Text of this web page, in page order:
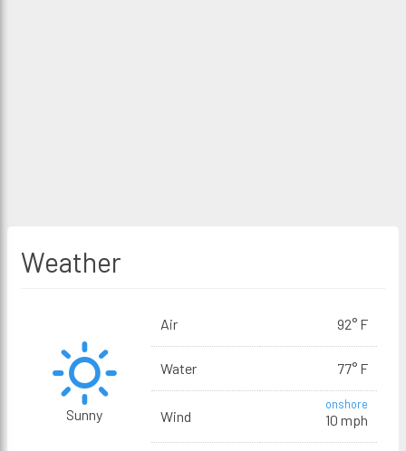
Weather
Sunny
Air 92° F
Water 77° F
Wind
onshore
10 mph